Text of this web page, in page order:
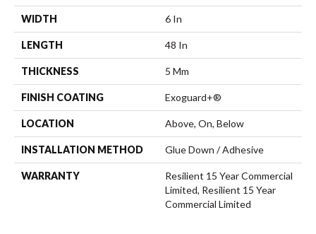
WIDTH 6 In
LENGTH 48 In
THICKNESS 5 Mm
FINISH COATING Exoguard+®
LOCATION Above, On, Below
INSTALLATION METHOD Glue Down / Adhesive
WARRANTY
Resilient 15 Year Commercial
Limited, Resilient 15 Year
Commercial Limited